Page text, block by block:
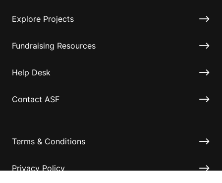
Explore Projects
Fundraising Resources
Help Desk
Contact ASF
Terms & Conditions
Privacy Policy